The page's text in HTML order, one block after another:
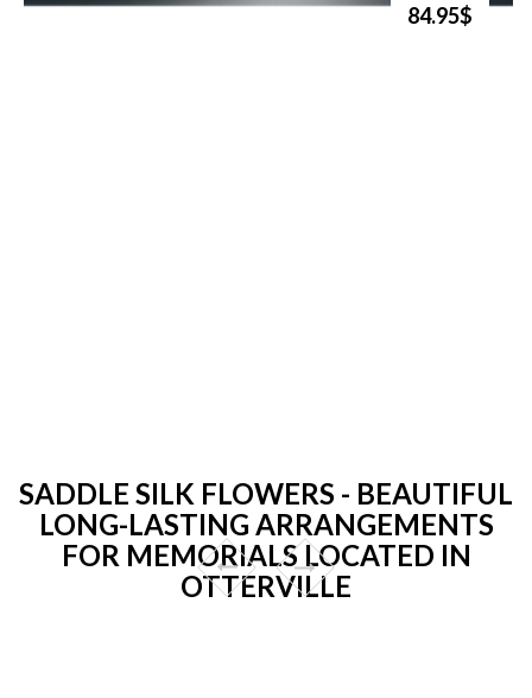
84.95$
SADDLE SILK FLOWERS - BEAUTIFUL
LONG-LASTING ARRANGEMENTS
FOR MEMORIALS LOCATED IN
OTTERVILLE